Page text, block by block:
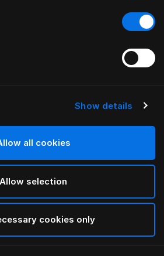
Show details
all cookies
Allow selection
cookies only